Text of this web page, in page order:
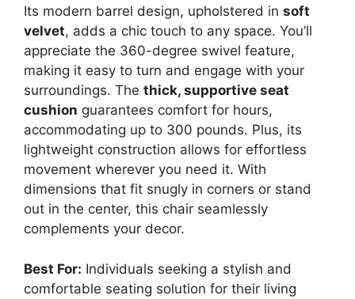
Its modern barrel design, upholstered in soft
velvet, adds a chic touch to any space. You’ll
appreciate the 360-degree swivel feature,
making it easy to turn and engage with your
surroundings. The thick, supportive seat
cushion guarantees comfort for hours,
accommodating up to 300 pounds. Plus, its
lightweight construction allows for effortless
movement wherever you need it. With
dimensions that fit snugly in corners or stand
out in the center, this chair seamlessly
complements your decor.
Best For: Individuals seeking a stylish and
comfortable seating solution for their living